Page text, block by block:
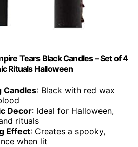
Tears Black Candles – Set of 4
Rituals Halloween
Candles: Black with red wax
Decor: Ideal for Halloween,
rituals
Effect: Creates a spooky,
when lit